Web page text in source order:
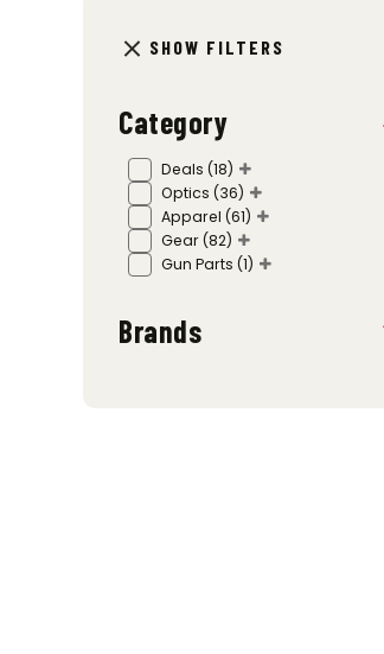
SHOW FILTERS
Category
Deals (18)
Optics (36)
Apparel (61)
Gear(82)
Gun Parts (1)
Brands